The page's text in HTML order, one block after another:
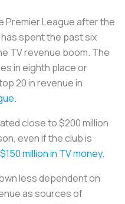
Premier League after the
spent the past six
TV revenue boom. The
in eighth place or
20 in revenue in
.
close to $200 million
even if the club is
$150 million in TV money.
less dependent on
as sources of